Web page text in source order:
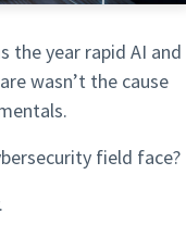
the year rapid AI and
wasn’t the cause
field face?